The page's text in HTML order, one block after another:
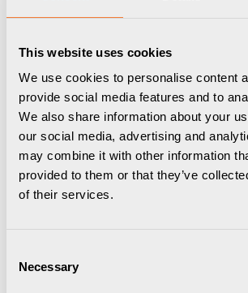
This website uses cookies
We use cookies to personalise content
provide social media features and to
We also share information about your
our social media, advertising and
may combine it with other information
provided to them or that they’ve
of their services.
Selection
Necessary
Powerdot Nano Kit 02
1 USB-C port, 65W
charger included, black
1 USB-